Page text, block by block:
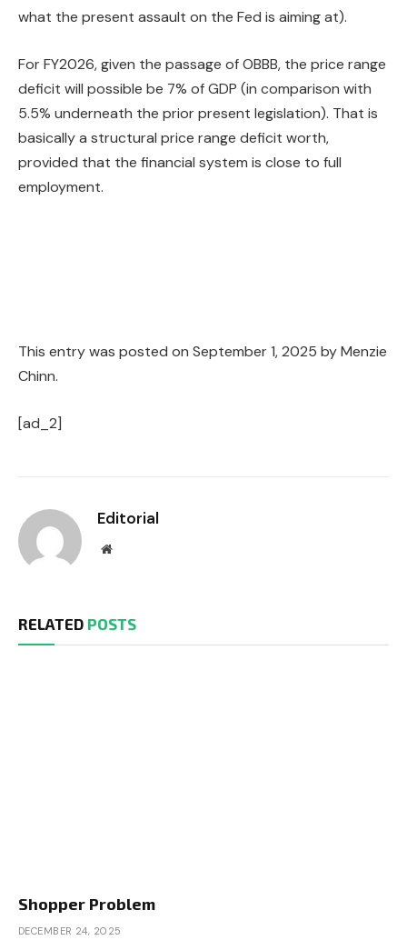
what the present assault on the Fed is aiming at).
For FY2026, given the passage of OBBB, the price range
deficit will possible be 7% of GDP (in comparison with
5.5% underneath the prior present legislation). That is
basically a structural price range deficit worth,
provided that the financial system is close to full
employment.
This entry was posted on September 1, 2025 byMenzie
Chinn.
[ad_2]
Editorial
Website
RELATED POSTS
Shopper Problem
DECEMBER 24, 2025